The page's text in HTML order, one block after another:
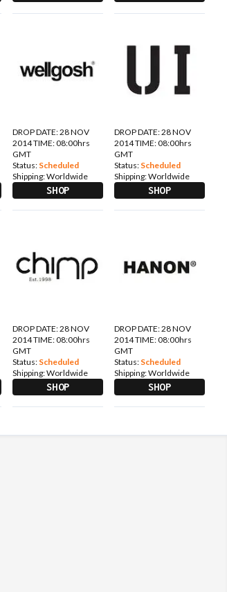
DROP DATE: 28 NOV
2014 TIME: 08:00hrs
GMT
Status: Scheduled
Shipping:Worldwide
SHOP
DROP DATE: 28 NOV
2014 TIME: 08:00hrs
GMT
Status: Scheduled
Shipping:Worldwide
SHOP
DROP DATE: 28 NOV
2014 TIME: 08:00hrs
GMT
Status: Scheduled
Shipping:Worldwide
SHOP
DROP DATE: 28 NOV
2014 TIME: 08:00hrs
GMT
Status: Scheduled
Shipping:Worldwide
SHOP